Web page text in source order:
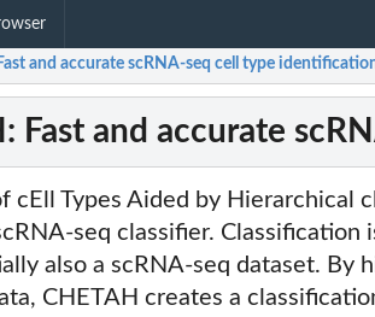
and accurate scRNA-seq cell type
Fast and accurate
cEll Types Aided by Hierarchical
seq classifier. Classification
also a scRNA-seq dataset. By
CHETAH creates a